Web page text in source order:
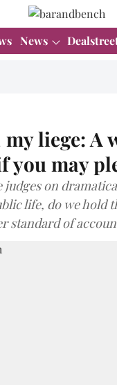
News
liege: A
you may
judges on
life, do we hold
standard of